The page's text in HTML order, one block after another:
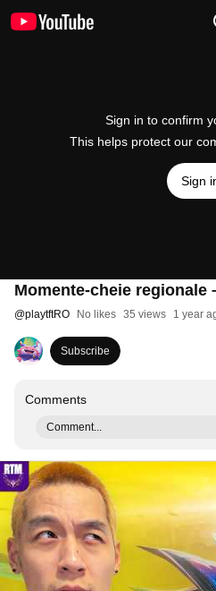
Sign in to confirm
This helps protect our
Sign
Momente-cheie regionale
@playtftRO No likes 35 views 1 year
Subscribe
Comments
Comment...